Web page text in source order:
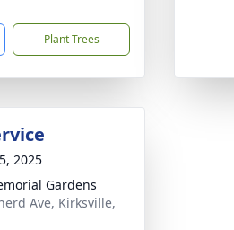
Plant Trees
2025
Gardens
Ave, Kirksville,